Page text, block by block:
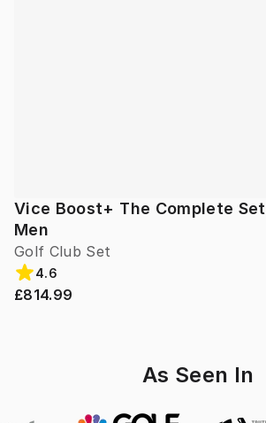
Vice Boost+ The Complete Set
Men
Golf Club Set
4.6
£814.99
As Seen In